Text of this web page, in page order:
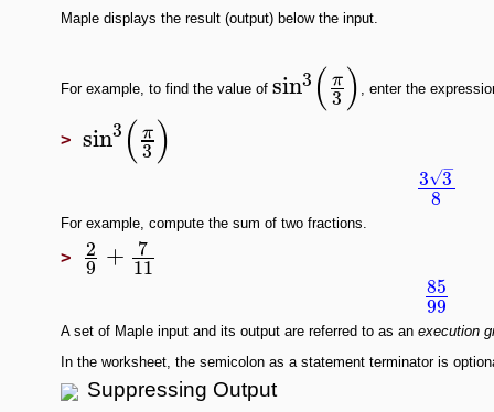
Maple displays the result (output) below the input.
For example, to find the value of sin3 (π
3) , enter the
> sin3 (π
3)
3 3
−
√
8
For example, compute the sum of two fractions.
> 2
9 + 7
11
85
99
A set of Maple input and its output are referred to as an execution
In the worksheet, the semicolon as a statement terminator is
Suppressing Output